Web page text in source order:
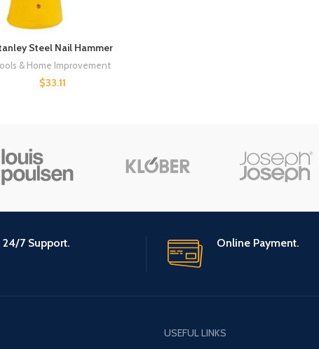
Steel Nail Hammer
& Home Improvement
$33.11
24/7 Support. Online Payment.
USEFUL LINKS